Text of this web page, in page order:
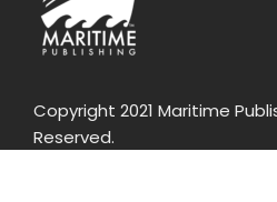
Copyright 2021 Maritime
Reserved.